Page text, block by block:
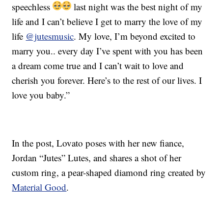
speechless
last night was the best night of my
life and I can’t believe I get to marry the love of my
life @jutesmusic. My love, I’m beyond excited to
marry you.. every day I’ve spent with you has been
a dream come true and I can’t wait to love and
cherish you forever. Here’s to the rest of our lives. I
love you baby.”
In the post, Lovato poses with her new fiance,
Jordan “Jutes” Lutes, and shares a shot of her
custom ring, a pear-shaped diamond ring created by
Material Good.